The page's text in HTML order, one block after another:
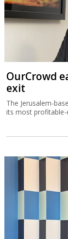
OurCrowd
exit
The Jerusalem-
its most profitable-